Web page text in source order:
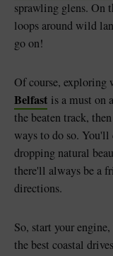
sprawling glens. On
loops around wild
go on!
Of course, exploring
Belfast is a must on
the beaten track,
ways to do so. You'll
dropping natural
there'll always be a
directions.
So, start your
the best coastal